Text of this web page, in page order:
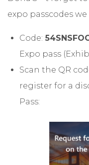
expo passcodes
Code:
Expo pass
Scan the QR
register for a
Pass: